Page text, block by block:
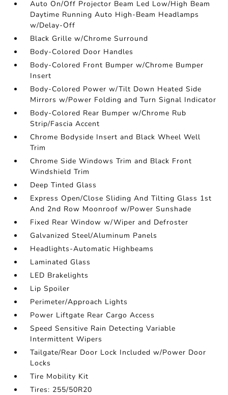
Auto On/Off Projector Beam Led Low/High Beam
Daytime Running Auto High-Beam Headlamps
w/Delay-Off
Black Grille w/Chrome Surround
Body-Colored Door Handles
Body-Colored Front Bumper w/Chrome Bumper
Insert
Body-Colored Power w/Tilt Down Heated Side
Mirrors w/Power Folding and Turn Signal Indicator
Body-Colored Rear Bumper w/Chrome Rub
Strip/Fascia Accent
Chrome Bodyside Insert and Black Wheel Well
Trim
Chrome Side Windows Trim and Black Front
Windshield Trim
Deep Tinted Glass
Express Open/Close Sliding And Tilting Glass 1st
And 2nd Row Moonroof w/Power Sunshade
Fixed Rear Window w/Wiper and Defroster
Galvanized Steel/Aluminum Panels
Headlights-Automatic Highbeams
Laminated Glass
LED Brakelights
Lip Spoiler
Perimeter/Approach Lights
Power Liftgate Rear Cargo Access
Speed Sensitive Rain Detecting Variable
Intermittent Wipers
Tailgate/Rear Door Lock Included w/Power Door
Locks
Tire Mobility Kit
Tires: 255/50R20